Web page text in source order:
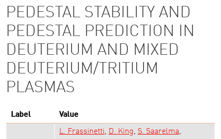
PEDESTAL STABILITY AND
PEDESTAL PREDICTION IN
DEUTERIUM AND MIXED
DEUTERIUM/TRITIUM
PLASMAS
Label Value
L. Frassinetti D. King
S. Saarelma